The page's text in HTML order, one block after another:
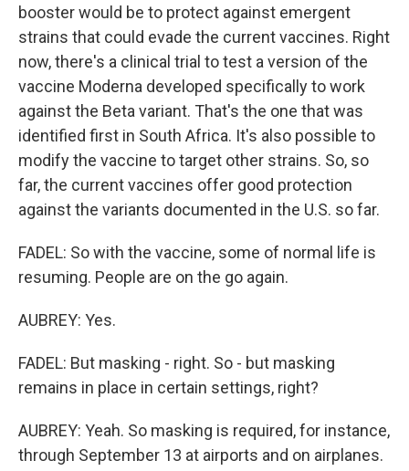
booster would be to protect against emergent
strains that could evade the current vaccines. Right
now, there's a clinical trial to test a version of the
vaccine Moderna developed specifically to work
against the Beta variant. That's the one that was
identified first in South Africa. It's also possible to
modify the vaccine to target other strains. So, so
far, the current vaccines offer good protection
against the variants documented in the U.S. so far.
FADEL: So with the vaccine, some of normal life is
resuming. People are on the go again.
AUBREY: Yes.
FADEL: But masking - right. So - but masking
remains in place in certain settings, right?
AUBREY: Yeah. So masking is required, for instance,
through September 13 at airports and on airplanes.